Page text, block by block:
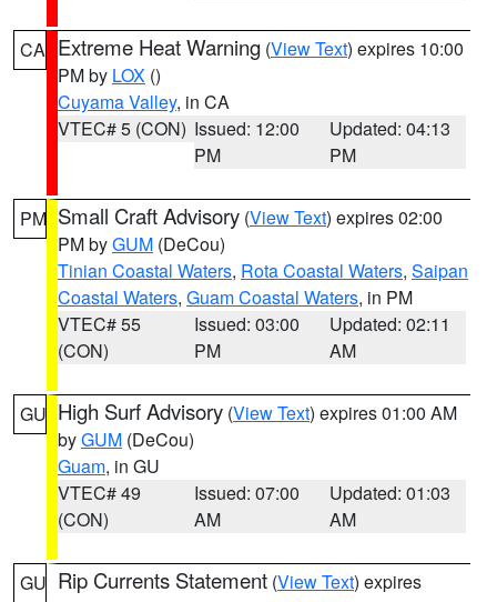
CA Extreme Heat Warning (View Text) expires 10:00
PM by LOX ()
Cuyama Valley, in CA
VTEC# 5 (CON) Issued: 12:00
PM
Updated: 04:13
PM
PM Small Craft Advisory (View Text) expires 02:00
PM byGUM (DeCou)
Tinian Coastal Waters, Rota Coastal Waters, Saipan
Coastal Waters, Guam Coastal Waters, in PM
VTEC# 55
(CON)
Issued: 03:00
PM
Updated: 02:11
AM
GU High Surf Advisory (View Text) expires 01:00 AM
byGUM (DeCou)
Guam, in GU
VTEC# 49
(CON)
Issued: 07:00
AM
Updated: 01:03
AM
GU Rip Currents Statement (View Text) expires